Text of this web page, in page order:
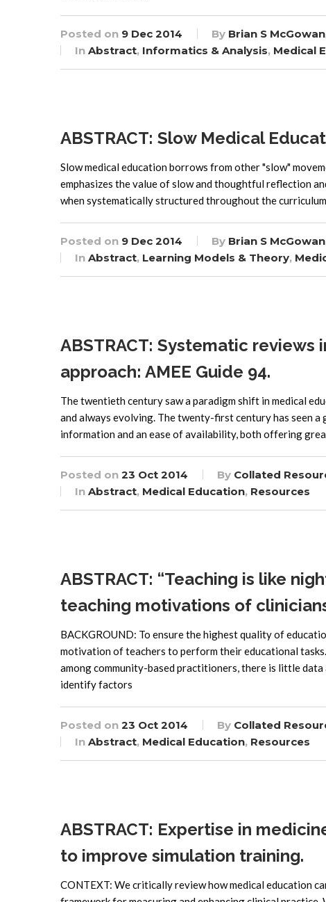
Posted on 9 Dec 2014 By Brian S
In Abstract, Informatics & Analysis, Medical
ABSTRACT: Slow Medical
Slow medical education borrows from other "slow"
emphasizes the value of slow and thoughtful reflection
when systematically structured throughout the
Posted on 9 Dec 2014 By Brian S
In Abstract, Learning Models & Theory,
ABSTRACT: Systematic
approach: AMEE Guide 94.
The twentieth century saw a paradigm shift in medical
and always evolving. The twenty-first century has seen
information and an ease of availability, both offering
Posted on 23 Oct 2014 By Collated
In Abstract, Medical Education, Resources
ABSTRACT: “Teaching is like
teaching motivations of
BACKGROUND: To ensure the highest quality of
motivation of teachers to perform their educational
among community-based practitioners, there is little
identify factors
Posted on 23 Oct 2014 By Collated
In Abstract, Medical Education, Resources
ABSTRACT: Expertise in
to improve simulation training.
CONTEXT: We critically review how medical education